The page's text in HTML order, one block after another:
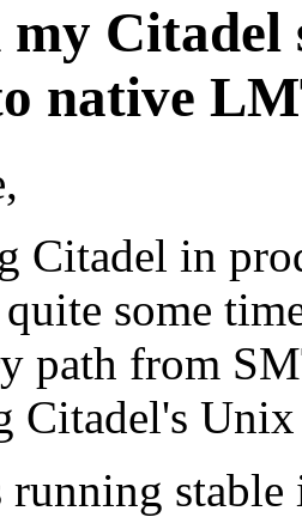
Citadel
native
Citadel in
some
path from
Citadel's Unix
running